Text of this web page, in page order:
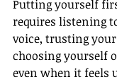
Putting yourself
requires listening
voice, trusting
choosing yourself
even when it feels